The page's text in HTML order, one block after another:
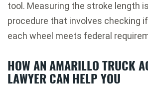
tool. Measuring the stroke length
procedure that involves checking
each wheel meets federal
HOW AN AMARILLO TRUCK
LAWYER CAN HELP YOU